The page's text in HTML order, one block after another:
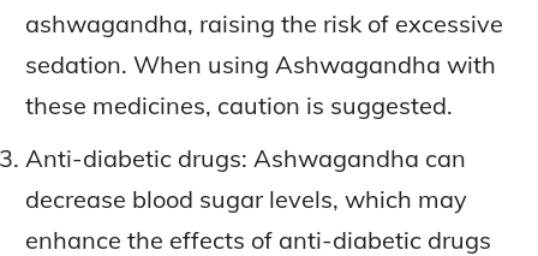
ashwagandha, raising the risk of excessive
sedation. When using Ashwagandha with
these medicines, caution is suggested.
Anti-diabetic drugs: Ashwagandha can
decrease blood sugar levels, which may
enhance the effects of anti-diabetic drugs